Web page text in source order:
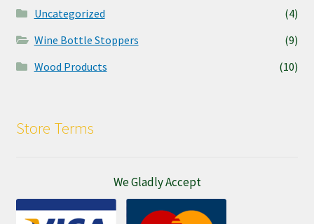
Uncategorized
(4)
Wine Bottle Stoppers
(9)
Wood Products
(10)
Store Terms
We Gladly Accept